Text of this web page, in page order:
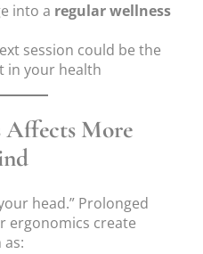
into a regular wellness
session could be the
in your health
Affects More
head.” Prolonged
ergonomics create
as: